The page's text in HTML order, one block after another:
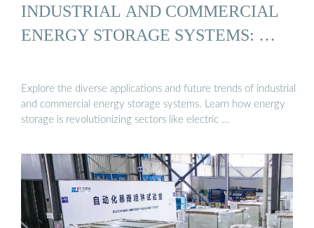
INDUSTRIAL AND COMMERCIAL
ENERGY STORAGE SYSTEMS: …
Explore the diverse applications and future trends of industrial
and commercial energy storage systems. Learn how energy
storage is revolutionizing sectors like electric …